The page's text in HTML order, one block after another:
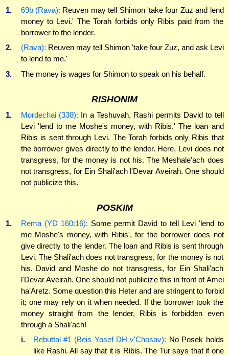
1. 69b (Rava): Reuven may tell Shimon 'take four Zuz and lend
money to Levi.' The Torah forbids only Ribis paid from the
borrower to the lender.
2.
(Rava): Reuven may tell Shimon 'take four Zuz, and ask Levi
to lend to me.'
3.
The money is wages for Shimon to speak on his behalf.
RISHONIM
1. Mordechai (338): In a Teshuvah, Rashi permits David to tell
Levi 'lend to me Moshe's money, with Ribis.' The loan and
Ribis is sent through Levi. The Torah forbids only Ribis that
the borrower gives directly to the lender. Here, Levi does not
transgress, for the money is not his. The Meshale'ach does
not transgress, for Ein Shali'ach l'Devar Aveirah. One should
not publicize this.
POSKIM
1. Rema (YD 160:16): Some permit David to tell Levi 'lend to
me Moshe's money, with Ribis', for the borrower does not
give directly to the lender. The loan and Ribis is sent through
Levi. The Shali'ach does not transgress, for the money is not
his. David and Moshe do not transgress, for Ein Shali'ach
l'Devar Aveirah. One should not publicize this in front of Amei
ha'Aretz. Some question this Heter and are stringent to forbid
it; one may rely on it when needed. If the borrower took the
money straight from the lender, Ribis is forbidden even
through a Shali'ach!
i.
Rebuttal #1 (Beis Yosef DH v'Chosav): No Posek holds
like Rashi. All say that it is Ribis. The Tur says that if one